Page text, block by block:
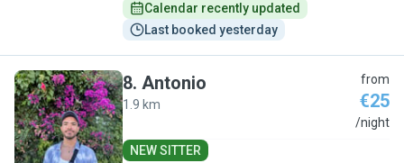
Calendar recently updated
Last booked yesterday
A
8. Antonio
1.9 km
from
€25
/night
NEW SITTER